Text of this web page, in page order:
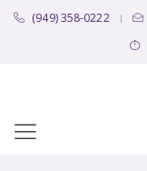
(949) 358-0222 |